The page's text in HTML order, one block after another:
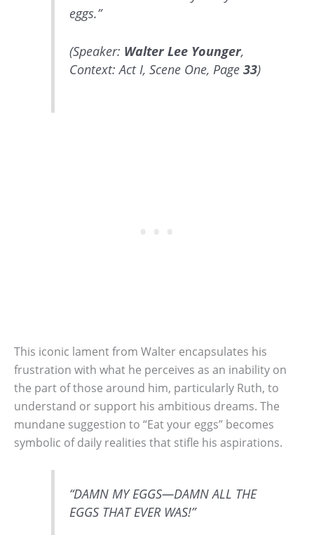
eggs.”
(Speaker: Walter Lee Younger,
Context: Act I, Scene One, Page 33)
This iconic lament from Walter encapsulates his
frustration with what he perceives as an inability on
the part of those around him, particularly Ruth, to
understand or support his ambitious dreams. The
mundane suggestion to “Eat your eggs” becomes
symbolic of daily realities that stifle his aspirations.
“DAMN MY EGGS—DAMN ALL THE
EGGS THAT EVER WAS!”